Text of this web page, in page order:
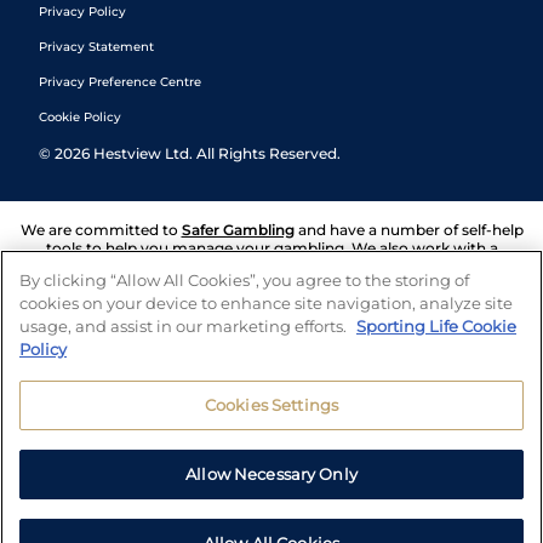
Privacy Policy
Privacy Statement
Privacy Preference Centre
Cookie Policy
© 2026 Hestview Ltd. All Rights Reserved.
We are committed to Safer Gambling and have a number of self-help
tools to help you manage your gambling. We also work with a
and answers any questions you may have.
By clicking “Allow All Cookies”, you agree to the storing of
cookies on your device to enhance site navigation, analyze site
usage, and assist in our marketing efforts. Sporting Life Cookie
Policy
Cookies Settings
Allow Necessary Only